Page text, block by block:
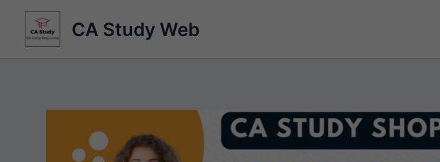
content
CA Study Web